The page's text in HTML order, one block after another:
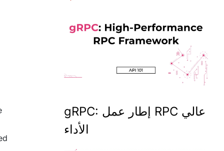
gRPC: إطار عمل RPC عالي
الأداء